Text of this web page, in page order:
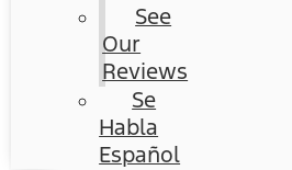
See
Our
Reviews
Se
Habla
Español